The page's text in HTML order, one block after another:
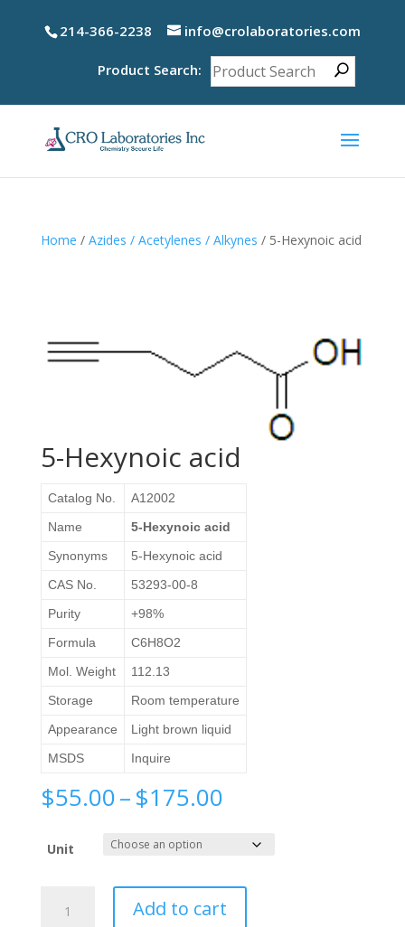
214-366-2238 info@crolaboratories.com
Product Search:
Home / Azides / Acetylenes / Alkynes / 5-Hexynoic acid
5-Hexynoic acid
Catalog No.
A12002
Name
5-Hexynoic acid
Synonyms
5-Hexynoic acid
CAS No.
53293-00-8
Purity
+98%
Formula
C6H8O2
Mol. Weight
112.13
Storage
Room temperature
Appearance
Light brown liquid
MSDS
Inquire
$55.00–$175.00Price
$55.00
through
$175.00
Unit
Hexynoic
Add to cart